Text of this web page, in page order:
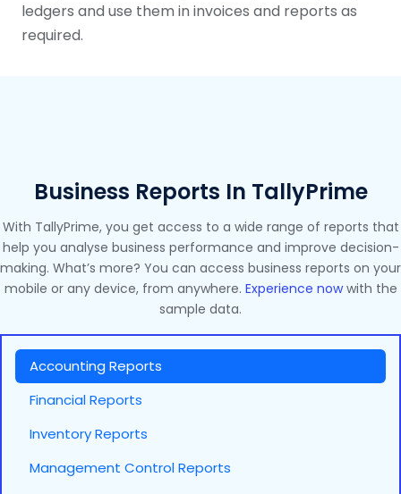
ledgers and use them in invoices and reports as
required.
Business Reports In TallyPrime
With TallyPrime, you get access to a wide range of reports that
help you analyse business performance and improve decision-
making. What’s more? You can access business reports on your
mobile or any device, from anywhere. Experience nowwith the
sample data.
Accounting Reports
Financial Reports
Inventory Reports
Management Control Reports